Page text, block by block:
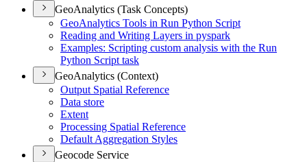
GeoAnalytics (Task Concepts)
GeoAnalytics Tools in Run Python Script
Reading and Writing Layers in pyspark
Examples: Scripting custom analysis with the Run
Python Script task
GeoAnalytics (Context)
Output Spatial Reference
Data store
Extent
Processing Spatial Reference
Default Aggregation Styles
Geocode Service